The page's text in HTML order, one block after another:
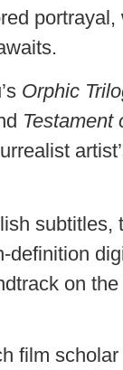
Orphic
Testament
subtitles,
definition
on
film